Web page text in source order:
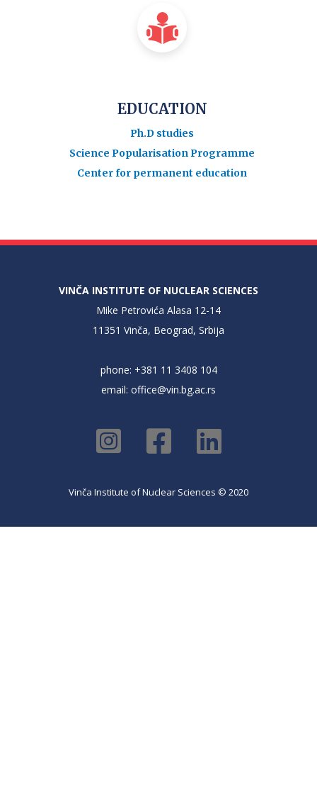
EDUCATION
Ph.D studies
Science Popularisation Programme
Center for permanent education
VINČA INSTITUTE OF NUCLEAR SCIENCES
Mike Petrovića Alasa 12-14
11351 Vinča, Beograd, Srbija
phone: +381 11 3408 104
email: office@vin.bg.ac.rs
Vinča Institute of Nuclear Sciences © 2020